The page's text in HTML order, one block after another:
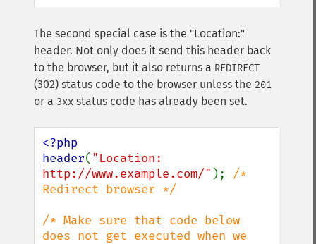
The second special case is the "Location:"
header. Not only does it send this header back
to the browser, but it also returns a REDIRECT
(302) status code to the browser unless the 201
or a 3xx status code has already been set.
<?php
header( "Location:
http://www.example.com/" ); /*
Redirect browser */
/* Make sure that code below
does not get executed when we